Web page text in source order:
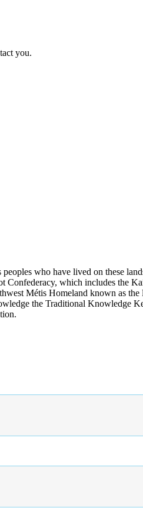
you.
who have lived on these
Confederacy, which includes the
Métis Homeland known as
the Traditional Knowledge